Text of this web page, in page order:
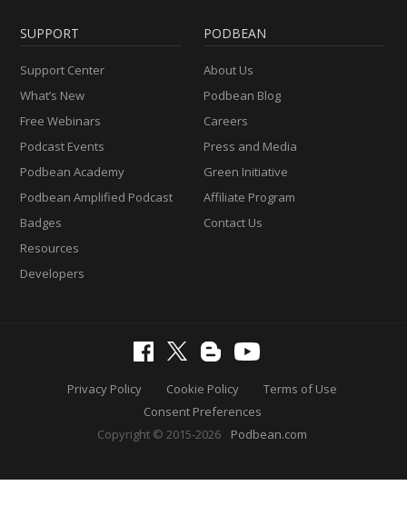
SUPPORT
Support Center
What’s New
Free Webinars
Podcast Events
Podbean Academy
Podbean Amplified Podcast
Badges
Resources
Developers
PODBEAN
About Us
Podbean Blog
Careers
Press and Media
Green Initiative
Affiliate Program
Contact Us
Privacy Policy Cookie Policy
Terms of Use
Consent Preferences
Copyright © 2015-2026
Podbean.com